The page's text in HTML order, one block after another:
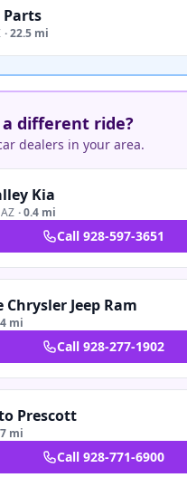
Parts
·22.5 mi
different ride?
dealers in your area.
Kia
AZ ·0.4 mi
Call 928-597-3651
Chrysler Jeep Ram
mi
Call 928-277-1902
Prescott
mi
Call 928-771-6900